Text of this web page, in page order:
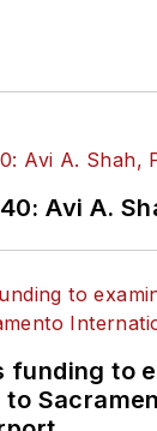
Avi A.
funding to
to